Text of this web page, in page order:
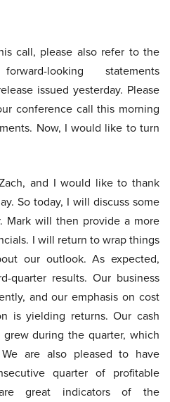
call, please also refer to the
looking statements
issued yesterday. Please
conference call this morning
Now, I would like to turn
and I would like to thank
So today, I will discuss some
Mark will then provide a more
I will return to wrap things
our outlook. As expected,
quarter results. Our business
and our emphasis on cost
is yielding returns. Our cash
during the quarter, which
are also pleased to have
quarter of profitable
great indicators of the